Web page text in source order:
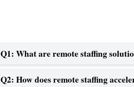
Q1: What are remote staffing
Q2: How does remote staffing